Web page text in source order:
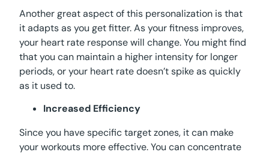
Another great aspect of this personalization is that
it adapts as you get fitter. As your fitness improves,
your heart rate response will change. You might find
that you can maintain a higher intensity for longer
periods, or your heart rate doesn’t spike as quickly
as it used to.
Increased Efficiency
Since you have specific target zones, it can make
your workouts more effective. You can concentrate